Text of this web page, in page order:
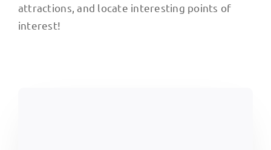
attractions, and locate interesting points of
interest!